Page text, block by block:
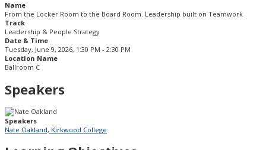
Name
From the Locker Room to the Board Room. Leadership built on Teamwork
Track
Leadership & People Strategy
Date & Time
Tuesday, June 9, 2026, 1:30 PM - 2:30 PM
Location Name
Ballroom C
Speakers
Speakers
Nate Oakland, Kirkwood College